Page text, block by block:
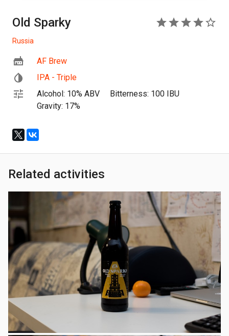
Old Sparky
Russia
AF Brew
IPA - Triple
Alcohol: 10% ABV
Bitterness: 100 IBU
Gravity: 17%
Related activities